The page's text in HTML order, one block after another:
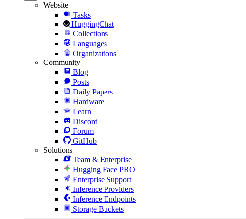
Website
Tasks
HuggingChat
Collections
Languages
Organizations
Community
Blog
Posts
Daily Papers
Hardware
Learn
Discord
Forum
GitHub
Solutions
Team & Enterprise
Hugging Face PRO
Enterprise Support
Inference Providers
Inference Endpoints
Storage Buckets